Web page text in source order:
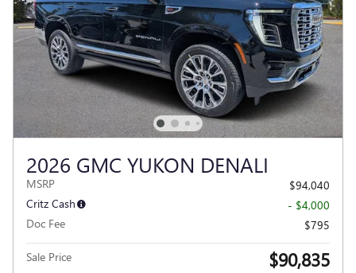
2026 GMC YUKON DENALI
MSRP
$94,040
Critz Cash
- $4,000
Doc Fee
$795
Sale Price $90,835